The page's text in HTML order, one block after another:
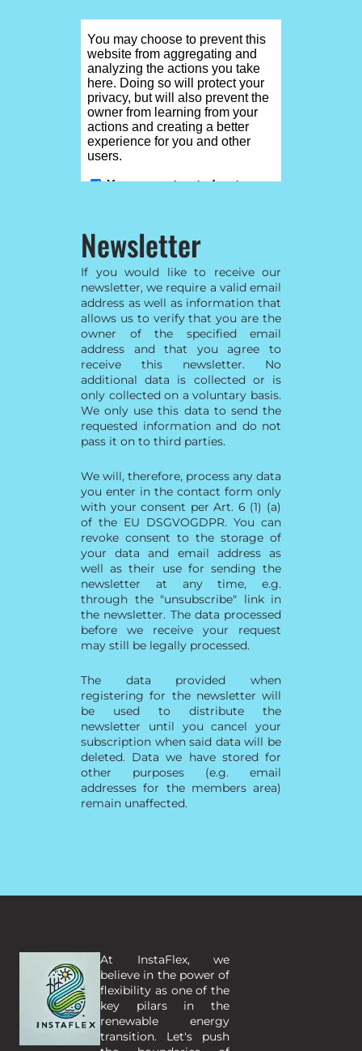
Newsletter
If you would like to receive our
newsletter, we require a valid email
address as well as information that
allows us to verify that you are the
owner of the specified email
address and that you agree to
receive this newsletter. No
additional data is collected or is
only collected on a voluntary basis.
We only use this data to send the
requested information and do not
pass it on to third parties.
We will, therefore, process any data
you enter in the contact form only
with your consent per Art. 6 (1) (a)
of the EU DSGVOGDPR. You can
revoke consent to the storage of
your data and email address as
well as their use for sending the
newsletter at any time, e.g.
through the "unsubscribe" link in
the newsletter. The data processed
before we receive your request
may still be legally processed.
The data provided when
registering for the newsletter will
be used to distribute the
newsletter until you cancel your
subscription when said data will be
deleted. Data we have stored for
other purposes (e.g. email
addresses for the members area)
remain unaffected.
At InstaFlex, we
believe in the power of
flexibility as one of the
key pilars in the
renewable energy
transition. Let's push